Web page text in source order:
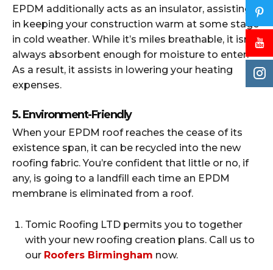
EPDM additionally acts as an insulator, assisting
in keeping your construction warm at some stage
in cold weather. While it’s miles breathable, it isn’t
always absorbent enough for moisture to enter.
As a result, it assists in lowering your heating
expenses.
5. Environment-Friendly
When your EPDM roof reaches the cease of its
existence span, it can be recycled into the new
roofing fabric. You’re confident that little or no, if
any, is going to a landfill each time an EPDM
membrane is eliminated from a roof.
Tomic Roofing LTD permits you to together
with your new roofing creation plans. Call us to
our Roofers Birmingham now.